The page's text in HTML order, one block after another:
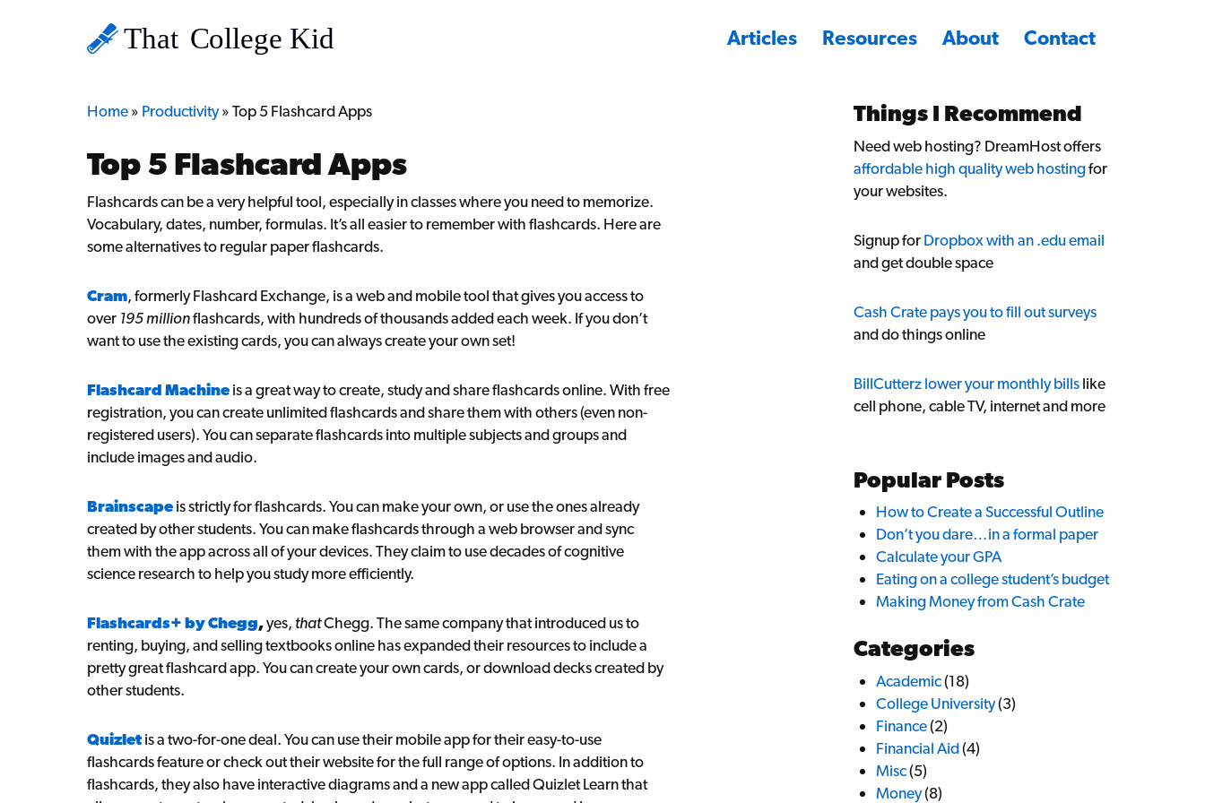
Articles Resources About Contact
Home» Productivity»Top 5 Flashcard Apps
Top 5 Flashcard Apps
Flashcards can be a very helpful tool, especially in classes where you need to memorize.
Vocabulary, dates, number, formulas. It’s all easier to remember with flashcards. Here are
some alternatives to regular paper flashcards.
Cram, formerly Flashcard Exchange, is a web and mobile tool that gives you access to
over 195 millionflashcards, with hundreds of thousands added each week. If you don’t
want to use the existing cards, you can always create your own set!
Flashcard Machineis a great way to create, study and share flashcards online. With free
registration, you can create unlimited flashcards and share them with others (even non-
registered users). You can separate flashcards into multiple subjects and groups and
include images and audio.
Brainscapeis strictly for flashcards. You can make your own, or use the ones already
created by other students. You can make flashcards through a web browser and sync
them with the app across all of your devices. They claim to use decades of cognitive
science research to help you study more efficiently.
Flashcards+ by Chegg,yes, thatChegg. The same company that introduced us to
renting, buying, and selling textbooks online has expanded their resources to include a
pretty great flashcard app. You can create your own cards, or download decks created by
other students.
Quizletis a two-for-one deal. You can use their mobile app for their easy-to-use
flashcards feature or check out their website for the full range of options. In addition to
flashcards, they also have interactive diagrams and a new app called Quizlet Learn that
Things I Recommend
Need web hosting? DreamHost offers
affordable high quality web hostingfor
your websites.
Signup forDropbox with an .edu email
and get double space
Cash Crate pays you to fill out surveys
and do things online
BillCutterz lower your monthly billslike
cell phone, cable TV, internet and more
Popular Posts
How to Create a Successful Outline
Don’t you dare…in a formal paper
Calculate your GPA
Eating on a college student’s budget
Making Money from Cash Crate
Categories
Academic(18)
College University(3)
Finance(2)
Financial Aid(4)
Misc(5)
Money(8)